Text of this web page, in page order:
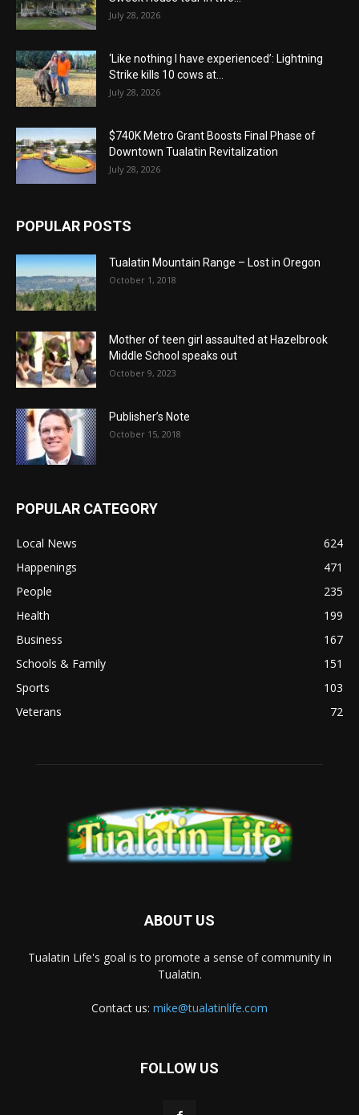
July 28, 2026
‘Like nothing I have experienced’: Lightning
Strike kills 10 cows at...
July 28, 2026
$740K Metro Grant Boosts Final Phase of
Downtown Tualatin Revitalization
July 28, 2026
POPULAR POSTS
Tualatin Mountain Range – Lost in Oregon
October 1, 2018
Mother of teen girl assaulted at Hazelbrook
Middle School speaks out
October 9, 2023
Publisher’s Note
October 15, 2018
POPULAR CATEGORY
Local News
624
Happenings
471
People
235
Health
199
Business
167
Schools & Family
151
Sports
103
Veterans
72
ABOUT US
Tualatin Life's goal is to promote a sense of community in
Tualatin.
Contact us: mike@tualatinlife.com
FOLLOW US